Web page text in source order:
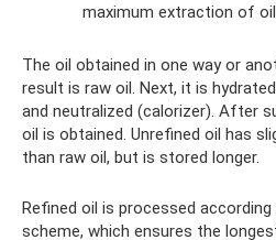
maximum extraction of oil.
The oil obtained in one way or
result is raw oil. Next, it is
and neutralized (calorizer). After
oil is obtained. Unrefined oil has
than raw oil, but is stored longer.
Refined oil is processed
scheme, which ensures the